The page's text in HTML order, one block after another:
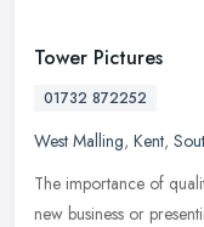
Tower Pictures
01732 872252
West Malling, Kent,
The importance of
new business or